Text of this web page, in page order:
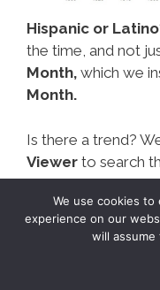
Hispanic or
the time, and not
Month, which we
Month.
Is there a trend?
Viewer to search
books to see how
and the word
We use cookies
experience on our
will